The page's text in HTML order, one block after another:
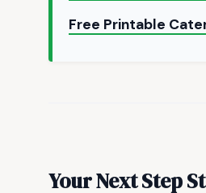
Free Printable
Your Next Step